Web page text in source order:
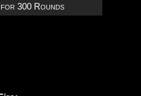
for 300 Rounds